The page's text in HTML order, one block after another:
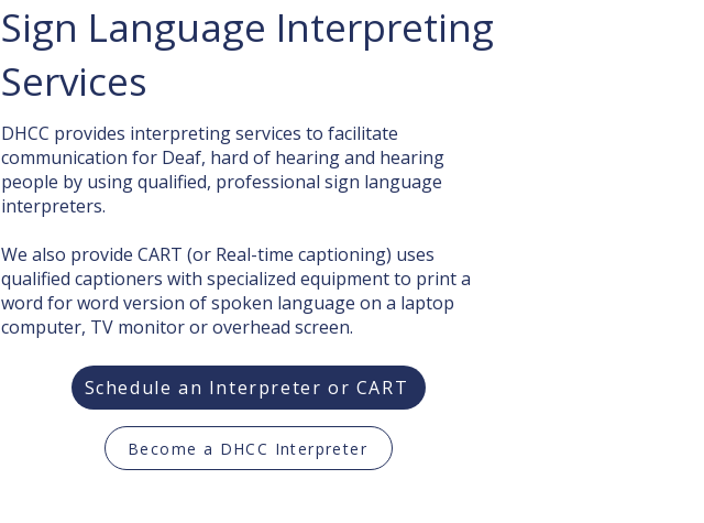
Sign Language Interpreting
Services
DHCC provides interpreting services to facilitate
communication for Deaf, hard of hearing and hearing
people by using qualified, professional sign language
interpreters.
We also provide CART (or Real-time captioning) uses
qualified captioners with specialized equipment to print a
word for word version of spoken language on a laptop
computer, TV monitor or overhead screen.
Schedule an Interpreter or CART
Become a DHCC Interpreter